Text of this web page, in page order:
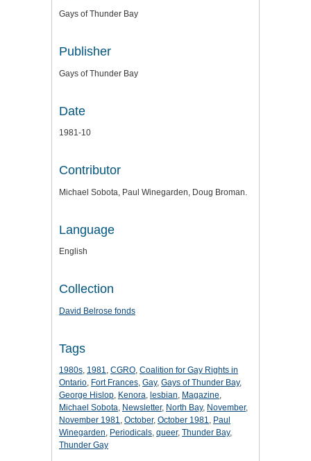
Gays of Thunder Bay
Publisher
Gays of Thunder Bay
Date
1981-10
Contributor
Michael Sobota, Paul Winegarden, Doug Broman.
Language
English
Collection
David Belrose fonds
Tags
1980s, 1981, CGRO, Coalition for Gay Rights in
Ontario, Fort Frances, Gay, Gays of Thunder Bay,
George Hislop, Kenora, lesbian, Magazine,
Michael Sobota, Newsletter, North Bay, November,
November 1981, October, October 1981, Paul
Winegarden, Periodicals, queer, Thunder Bay,
Thunder Gay